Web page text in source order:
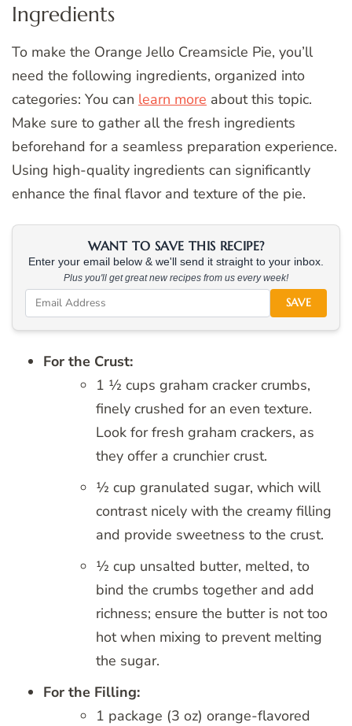
Ingredients
To make the Orange Jello Creamsicle Pie, you’ll
need the following ingredients, organized into
categories: You can learn more about this topic.
Make sure to gather all the fresh ingredients
beforehand for a seamless preparation experience.
Using high-quality ingredients can significantly
enhance the final flavor and texture of the pie.
WANT TO SAVE THIS RECIPE?
Enter your email below & we'll send it straight to your inbox.
Plus you'll get great new recipes from us every week!
SAVE
For the Crust:
1 ½ cups graham cracker crumbs,
finely crushed for an even texture.
Look for fresh graham crackers, as
they offer a crunchier crust.
½ cup granulated sugar, which will
contrast nicely with the creamy filling
and provide sweetness to the crust.
½ cup unsalted butter, melted, to
bind the crumbs together and add
richness; ensure the butter is not too
hot when mixing to prevent melting
the sugar.
For the Filling:
1 package (3 oz) orange-flavored